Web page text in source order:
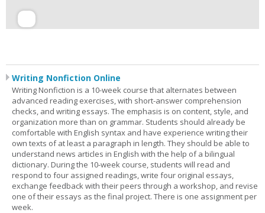
Writing Nonfiction Online
Writing Nonfiction is a 10-week course that alternates between
advanced reading exercises, with short-answer comprehension
checks, and writing essays. The emphasis is on content, style, and
organization more than on grammar. Students should already be
comfortable with English syntax and have experience writing their
own texts of at least a paragraph in length. They should be able to
understand news articles in English with the help of a bilingual
dictionary. During the 10-week course, students will read and
respond to four assigned readings, write four original essays,
exchange feedback with their peers through a workshop, and revise
one of their essays as the final project. There is one assignment per
week.